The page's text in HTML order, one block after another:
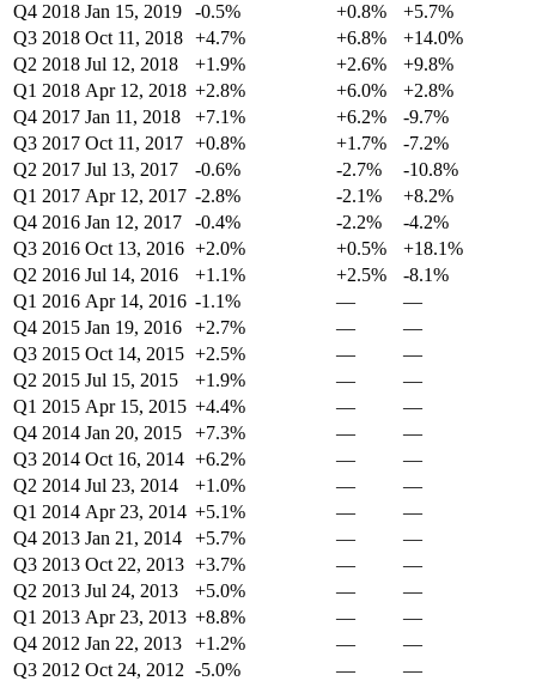
Q4 2018 Jan 15, 2019 -0.5% +0.8%
+5.7%
Q3 2018 Oct 11, 2018 +4.7% +6.8%
+14.0%
Q2 2018 Jul 12, 2018 +1.9% +2.6%
+9.8%
Q1 2018 Apr 12, 2018 +2.8% +6.0%
+2.8%
Q4 2017 Jan 11, 2018 +7.1% +6.2%
-9.7%
Q3 2017 Oct 11, 2017 +0.8% +1.7%
-7.2%
Q2 2017 Jul 13, 2017 -0.6% -2.7%
-10.8%
Q1 2017 Apr 12, 2017 -2.8% -2.1%
+8.2%
Q4 2016 Jan 12, 2017 -0.4% -2.2%
-4.2%
Q3 2016 Oct 13, 2016 +2.0% +0.5%
+18.1%
Q2 2016 Jul 14, 2016 +1.1% +2.5%
-8.1%
Q1 2016 Apr 14, 2016 -1.1% —
—
Q4 2015 Jan 19, 2016 +2.7% —
—
Q3 2015 Oct 14, 2015 +2.5% —
—
Q2 2015 Jul 15, 2015 +1.9% —
—
Q1 2015 Apr 15, 2015 +4.4% —
—
Q4 2014 Jan 20, 2015 +7.3% —
—
Q3 2014 Oct 16, 2014 +6.2% —
—
Q2 2014 Jul 23, 2014 +1.0% —
—
Q1 2014 Apr 23, 2014 +5.1% —
—
Q4 2013 Jan 21, 2014 +5.7% —
—
Q3 2013 Oct 22, 2013 +3.7% —
—
Q2 2013 Jul 24, 2013 +5.0% —
—
Q1 2013 Apr 23, 2013 +8.8% —
—
Q4 2012 Jan 22, 2013 +1.2% —
—
Q3 2012 Oct 24, 2012 -5.0% —
—